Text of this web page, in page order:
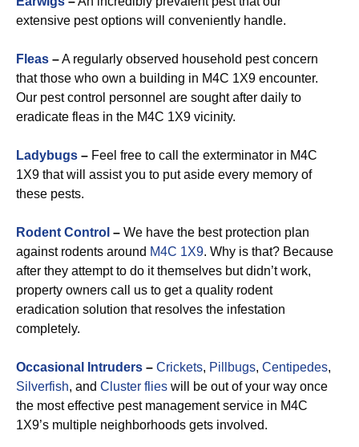
extensive pest options will conveniently handle.
Fleas –A regularly observed household pest concern
that those who own a building in M4C 1X9 encounter.
Our pest control personnel are sought after daily to
eradicate fleas in the M4C 1X9 vicinity.
Ladybugs – Feel free to call the exterminator in M4C
1X9 that will assist you to put aside every memory of
these pests.
Rodent Control – We have the best protection plan
against rodents around M4C 1X9. Why is that? Because
after they attempt to do it themselves but didn’t work,
property owners call us to get a quality rodent
eradication solution that resolves the infestation
completely.
Occasional Intruders – Crickets, Pillbugs, Centipedes,
Silverfish, and Cluster flies will be out of your way once
the most effective pest management service in M4C
1X9’s multiple neighborhoods gets involved.